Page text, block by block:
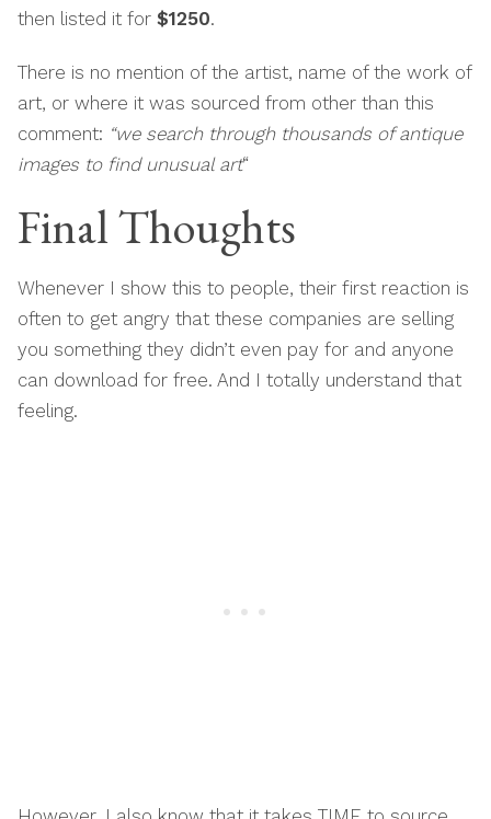
then listed it for $1250.
There is no mention of the artist, name of the work of
art, or where it was sourced from other than this
comment: “we search through thousands of antique
images to find unusual art“
Final Thoughts
Whenever I show this to people, their first reaction is
often to get angry that these companies are selling
you something they didn’t even pay for and anyone
can download for free. And I totally understand that
feeling.